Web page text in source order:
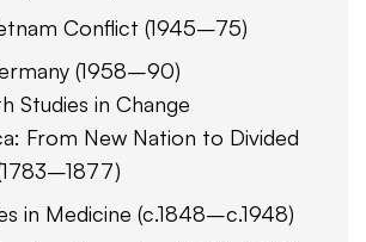
Conflict (1945–75)
(1958–90)
Studies in Change
From New Nation to Divided
in Medicine (c.1848–c.1948)